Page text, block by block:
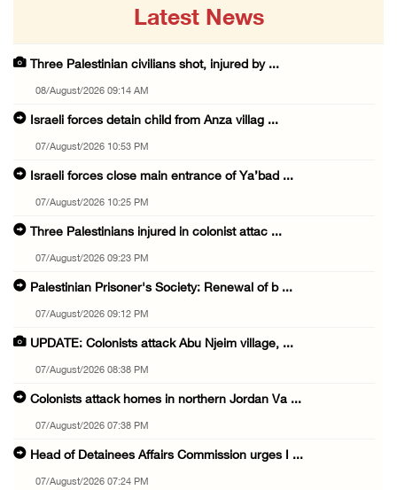
Latest News
Three Palestinian civilians shot, injured by ...
08/August/2026 09:14 AM
Israeli forces detain child from Anza villag ...
07/August/2026 10:53 PM
Israeli forces close main entrance of Ya’bad ...
07/August/2026 10:25 PM
Three Palestinians injured in colonist attac ...
07/August/2026 09:23 PM
Palestinian Prisoner's Society: Renewal of b ...
07/August/2026 09:12 PM
UPDATE: Colonists attack Abu Njeim village, ...
07/August/2026 08:38 PM
Colonists attack homes in northern Jordan Va ...
07/August/2026 07:38 PM
Head of Detainees Affairs Commission urges I ...
07/August/2026 07:24 PM